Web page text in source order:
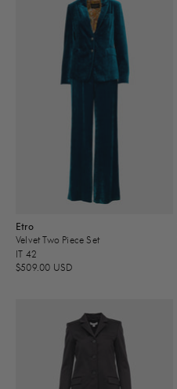
Etro
Velvet Two Piece Set
IT 42
$509.00 USD